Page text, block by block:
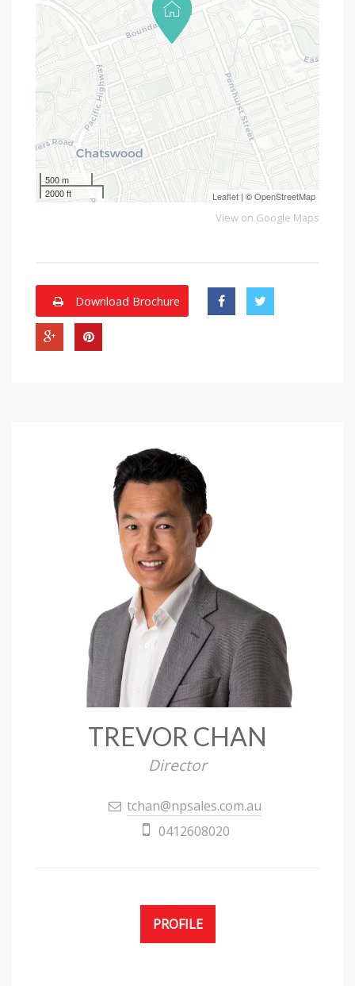
500 m
2000 ft
Leaflet | ©OpenStreetMap
View on Google Maps
Download Brochure
TREVOR CHAN
Director
tchan@npsales.com.au
0412608020
PROFILE